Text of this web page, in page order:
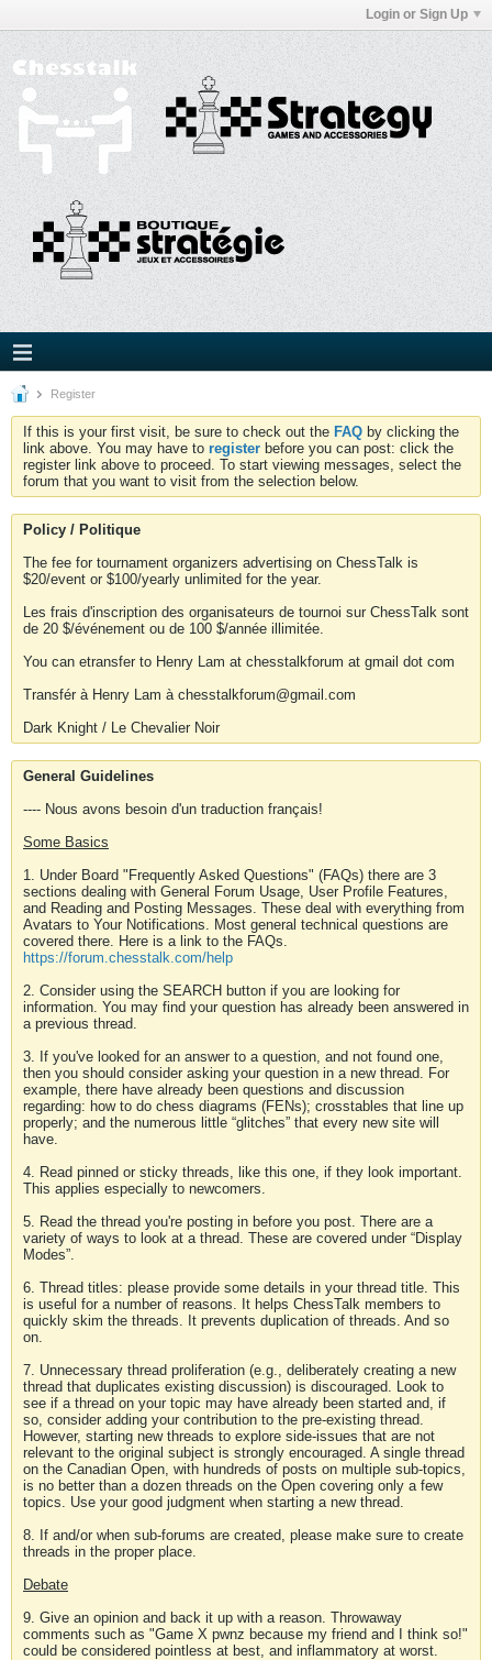
Login or Sign Up
Register
If this is your first visit, be sure to check out the FAQ by clicking the
link above. You may have to register before you can post: click the
register link above to proceed. To start viewing messages, select the
forum that you want to visit from the selection below.
Policy / Politique
The fee for tournament organizers advertising on ChessTalk is
$20/event or $100/yearly unlimited for the year.
Les frais d'inscription des organisateurs de tournoi sur ChessTalk sont
de 20 $/événement ou de 100 $/année illimitée.
You can etransfer to Henry Lam at chesstalkforum at gmail dot com
Transfér à Henry Lam à chesstalkforum@gmail.com
Dark Knight / Le Chevalier Noir
General Guidelines
---- Nous avons besoin d'un traduction français!
Some Basics
1. Under Board "Frequently Asked Questions" (FAQs) there are 3
sections dealing with General Forum Usage, User Profile Features,
and Reading and Posting Messages. These deal with everything from
Avatars to Your Notifications. Most general technical questions are
covered there. Here is a link to the FAQs.
https://forum.chesstalk.com/help
2. Consider using the SEARCH button if you are looking for
information. You may find your question has already been answered in
a previous thread.
3. If you've looked for an answer to a question, and not found one,
then you should consider asking your question in a new thread. For
example, there have already been questions and discussion
regarding: how to do chess diagrams (FENs); crosstables that line up
properly; and the numerous little “glitches” that every new site will
have.
4. Read pinned or sticky threads, like this one, if they look important.
This applies especially to newcomers.
5. Read the thread you're posting in before you post. There are a
variety of ways to look at a thread. These are covered under “Display
Modes”.
6. Thread titles: please provide some details in your thread title. This
is useful for a number of reasons. It helps ChessTalk members to
quickly skim the threads. It prevents duplication of threads. And so
on.
7. Unnecessary thread proliferation (e.g., deliberately creating a new
thread that duplicates existing discussion) is discouraged. Look to
see if a thread on your topic may have already been started and, if
so, consider adding your contribution to the pre-existing thread.
However, starting new threads to explore side-issues that are not
relevant to the original subject is strongly encouraged. A single thread
on the Canadian Open, with hundreds of posts on multiple sub-topics,
is no better than a dozen threads on the Open covering only a few
topics. Use your good judgment when starting a new thread.
8. If and/or when sub-forums are created, please make sure to create
threads in the proper place.
Debate
9. Give an opinion and back it up with a reason. Throwaway
comments such as "Game X pwnz because my friend and I think so!"
could be considered pointless at best, and inflammatory at worst.